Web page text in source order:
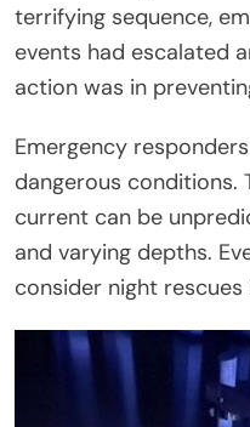
terrifying sequence,
events had escalated
action was in
Emergency
dangerous conditions.
current can be
and varying depths.
consider night